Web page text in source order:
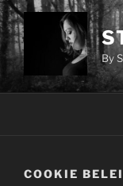
Ga
naar
de
inhoud
By
COOKIE